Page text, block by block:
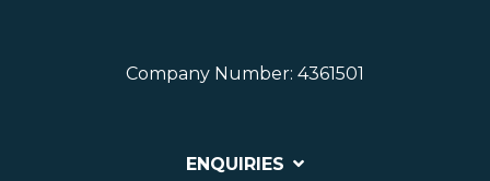
Company Number: 4361501
ENQUIRIES